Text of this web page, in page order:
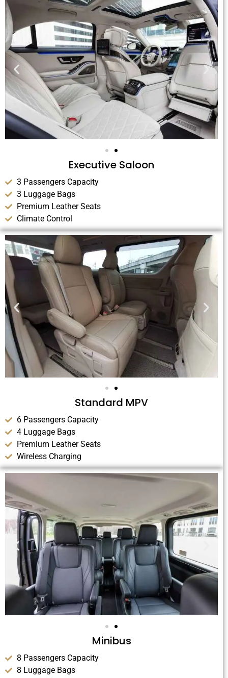
Executive Saloon
3 Passengers Capacity
3 Luggage Bags
Premium Leather Seats
Climate Control
Standard MPV
6 Passengers Capacity
4 Luggage Bags
Premium Leather Seats
Wireless Charging
Minibus
8 Passengers Capacity
8 Luggage Bags